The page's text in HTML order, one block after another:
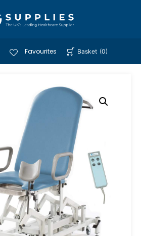
Favourites Basket (0)